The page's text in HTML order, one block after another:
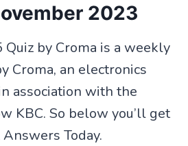
2023
Quiz by Croma is a weekly
Croma, an electronics
association with the
KBC. So below you’ll get
Today.